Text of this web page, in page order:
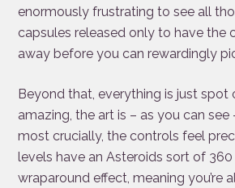
enormously frustrating to see all
capsules released only to have the
away before you can rewardingly
Beyond that, everything is just spot
amazing, the art is – as you can see
most crucially, the controls feel
levels have an Asteroids sort of
wraparound effect, meaning you’re